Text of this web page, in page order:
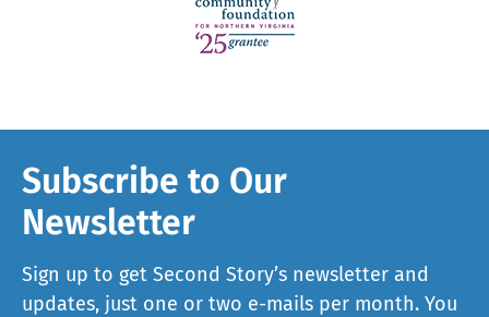
Subscribe to Our
Newsletter
Sign up to get Second Story’s newsletter and
updates, just one or two e-mails per month. You